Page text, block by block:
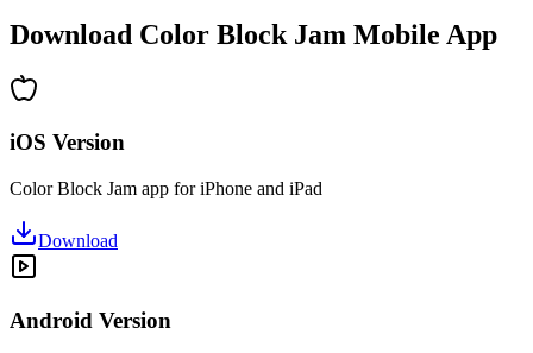
Download Color Block Jam Mobile App
iOS Version
Color Block Jam app for iPhone and iPad
Download
Android Version